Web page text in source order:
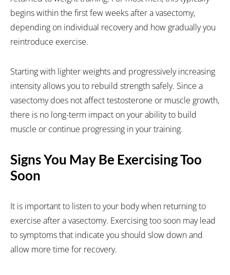
begins within the first few weeks after a vasectomy,
depending on individual recovery and how gradually you
reintroduce exercise.
Starting with lighter weights and progressively increasing
intensity allows you to rebuild strength safely. Since a
vasectomy does not affect testosterone or muscle growth,
there is no long-term impact on your ability to build
muscle or continue progressing in your training.
Signs You May Be Exercising Too
Soon
It is important to listen to your body when returning to
exercise after a vasectomy. Exercising too soon may lead
to symptoms that indicate you should slow down and
allow more time for recovery.